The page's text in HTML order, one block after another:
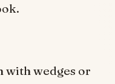
with wedges or